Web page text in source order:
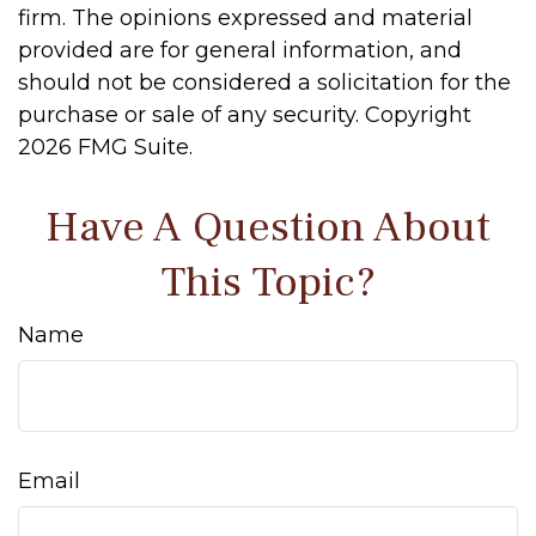
firm. The opinions expressed and material
provided are for general information, and
should not be considered a solicitation for the
purchase or sale of any security. Copyright
2026 FMG Suite.
Have A Question About
This Topic?
Name
Email